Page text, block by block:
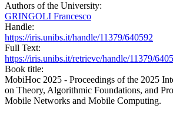
Authors of the University:
GRINGOLI Francesco
Handle:
https://iris.unibs.it/handle/11379/640592
Full Text:
https://iris.unibs.it/retrieve/handle/11379/
Book title:
MobiHoc 2025 - Proceedings of the 2025
on Theory, Algorithmic Foundations, and
Mobile Networks and Mobile Computing.